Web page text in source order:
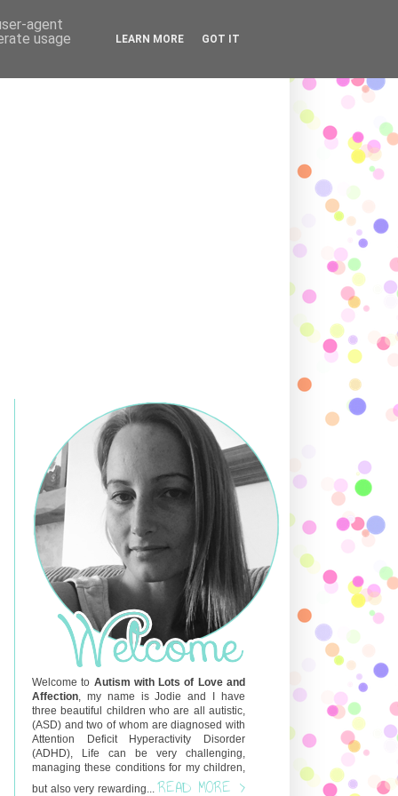
Welcome to Autism with Lots of Love and
Affection, my name is Jodie and I have
three beautiful children who are all autistic,
(ASD) and two of whom are diagnosed with
Attention Deficit Hyperactivity Disorder
(ADHD), Life can be very challenging,
managing these conditions for my children,
but also very rewarding... READ MORE >
agent
usage
LEARN MORE GOT IT